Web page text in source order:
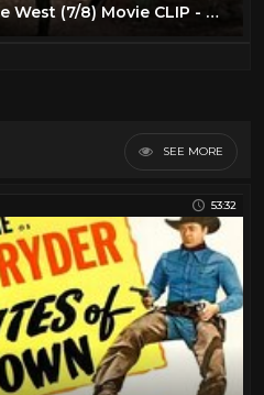
Once Upon a Time in the West (7/8) Movie CLIP - Harmonica's Flashback (1968) HD
SEE MORE
53:32